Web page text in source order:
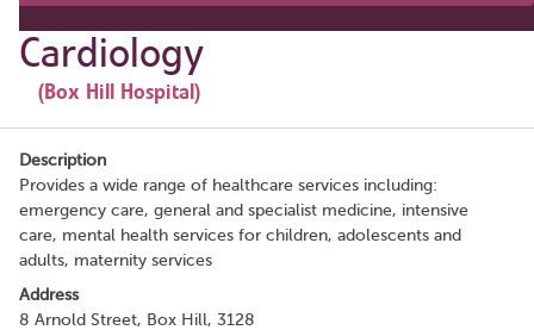
Cardiology
(Box Hill Hospital)
Description
Provides a wide range of healthcare services including:
emergency care, general and specialist medicine, intensive
care, mental health services for children, adolescents and
adults, maternity services
Address
8 Arnold Street, Box Hill, 3128